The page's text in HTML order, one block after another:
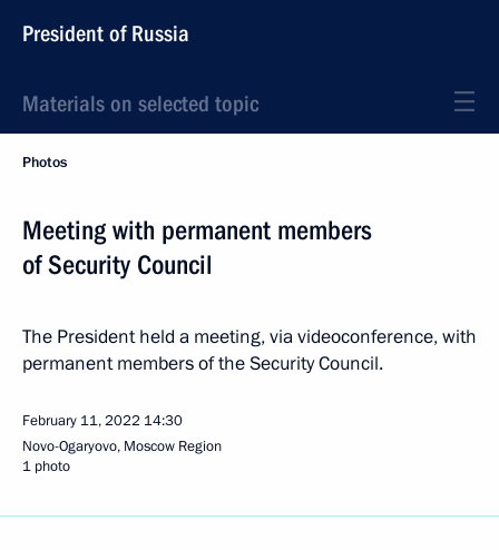
President of Russia
Materials on selected topic
Photos
Meeting with permanent members
of Security Council
The President held a meeting, via videoconference, with
permanent members of the Security Council.
February 11, 2022 14:30
Novo-Ogaryovo, Moscow Region
1 photo